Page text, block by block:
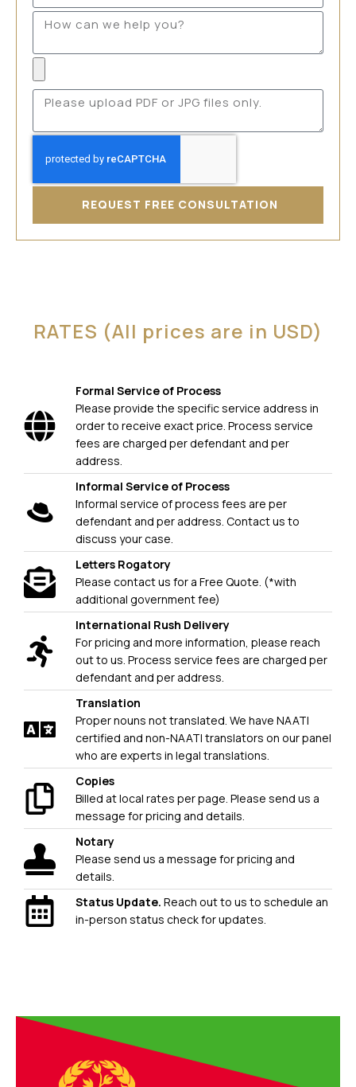
REQUEST FREE CONSULTATION
RATES (All prices are in USD)
Formal Service of Process
Please provide the specific service address in
order to receive exact price. Process service
fees are charged per defendant and per
address.
Informal Service of Process
Informal service of process fees are per
defendant and per address. Contact us to
discuss your case.
Letters Rogatory
Please contact us for a Free Quote. (*with
additional government fee)
International Rush Delivery
For pricing and more information, please reach
out to us. Process service fees are charged per
defendant and per address.
Translation
Proper nouns not translated. We have NAATI
certified and non-NAATI translators on our panel
who are experts in legal translations.
Copies
Billed at local rates per page. Please send us a
message for pricing and details.
Notary
Please send us a message for pricing and
details.
Status Update. Reach out to us to schedule an
in-person status check for updates.